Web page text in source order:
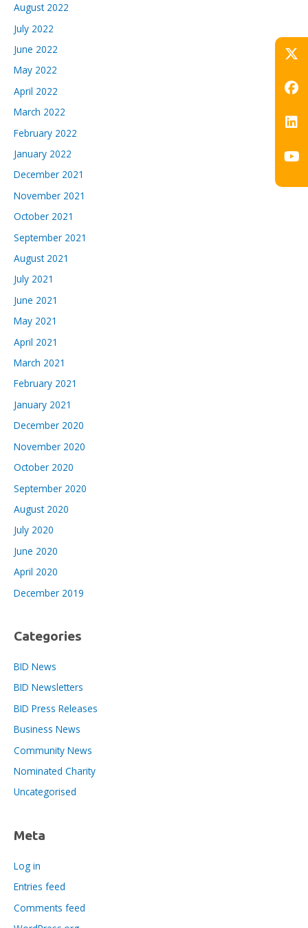
August 2022
July 2022
June 2022
May 2022
April 2022
March 2022
February 2022
January 2022
December 2021
November 2021
October 2021
September 2021
August 2021
July 2021
June 2021
May 2021
April 2021
March 2021
February 2021
January 2021
December 2020
November 2020
October 2020
September 2020
August 2020
July 2020
June 2020
April 2020
December 2019
Categories
BID News
BID Newsletters
BID Press Releases
Business News
Community News
Nominated Charity
Uncategorised
Meta
Log in
Entries feed
Comments feed